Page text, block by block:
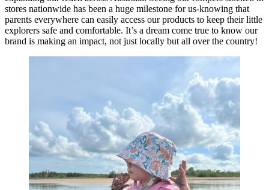
stores nationwide has been a huge milestone for us-knowing that
parents everywhere can easily access our products to keep their little
explorers safe and comfortable. It’s a dream come true to know our
brand is making an impact, not just locally but all over the country!